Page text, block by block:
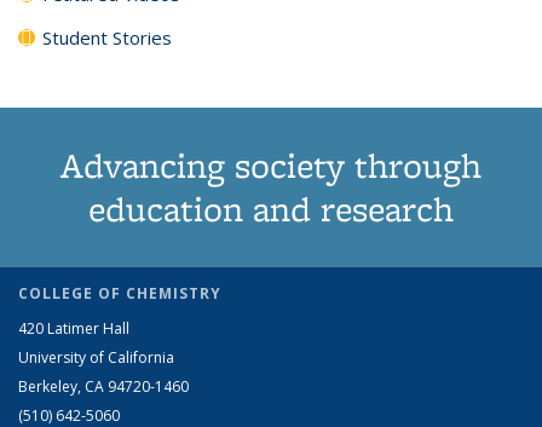
Student Stories
Advancing society through
education and research
COLLEGE OF CHEMISTRY
420 Latimer Hall
University of California
Berkeley, CA 94720-1460
(510) 642-5060